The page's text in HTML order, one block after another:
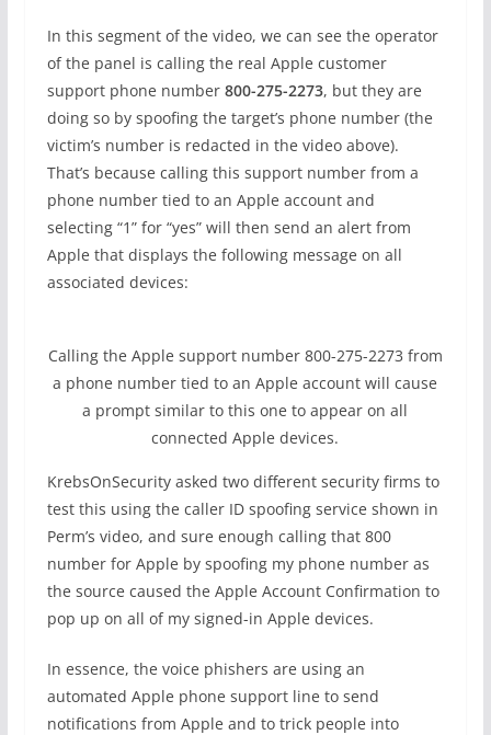
In this segment of the video, we can see the operator
of the panel is calling the real Apple customer
support phone number 800-275-2273, but they are
doing so by spoofing the target’s phone number (the
victim’s number is redacted in the video above).
That’s because calling this support number from a
phone number tied to an Apple account and
selecting “1” for “yes” will then send an alert from
Apple that displays the following message on all
associated devices:
Calling the Apple support number 800-275-2273 from
a phone number tied to an Apple account will cause
a prompt similar to this one to appear on all
connected Apple devices.
KrebsOnSecurity asked two different security firms to
test this using the caller ID spoofing service shown in
Perm’s video, and sure enough calling that 800
number for Apple by spoofing my phone number as
the source caused the Apple Account Confirmation to
pop up on all of my signed-in Apple devices.
In essence, the voice phishers are using an
automated Apple phone support line to send
notifications from Apple and to trick people into